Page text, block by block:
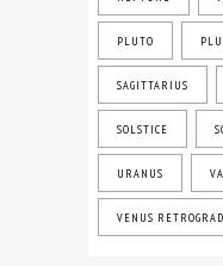
PLUTO
SAGITTARIUS
SOLSTICE
URANUS
VENUS